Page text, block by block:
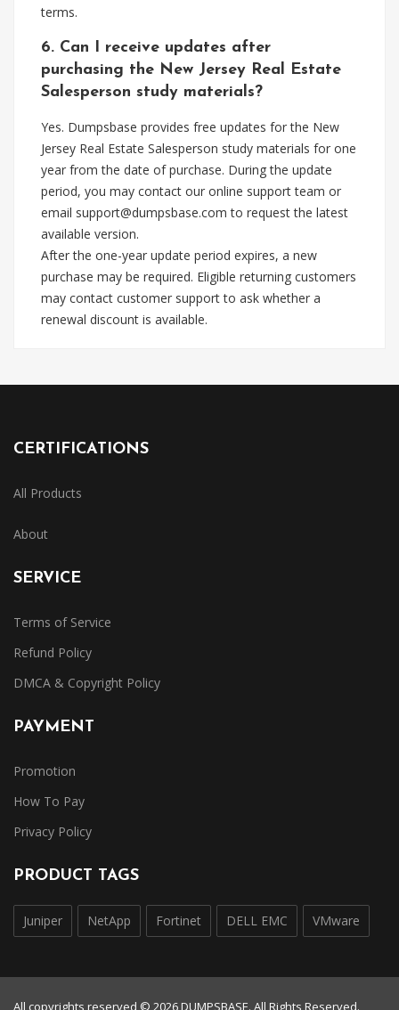
terms.
6. Can I receive updates after
purchasing the New Jersey Real Estate
Salesperson study materials?
Yes. Dumpsbase provides free updates for the New
Jersey Real Estate Salesperson study materials for one
year from the date of purchase. During the update
period, you may contact our online support team or
email support@dumpsbase.com to request the latest
available version.
After the one-year update period expires, a new
purchase may be required. Eligible returning customers
may contact customer support to ask whether a
renewal discount is available.
CERTIFICATIONS
All Products
About
SERVICE
Terms of Service
Refund Policy
DMCA & Copyright Policy
PAYMENT
Promotion
How To Pay
Privacy Policy
PRODUCT TAGS
Juniper NetApp Fortinet DELL EMC VMware
All copyrights reserved © 2026 DUMPSBASE. All Rights Reserved.